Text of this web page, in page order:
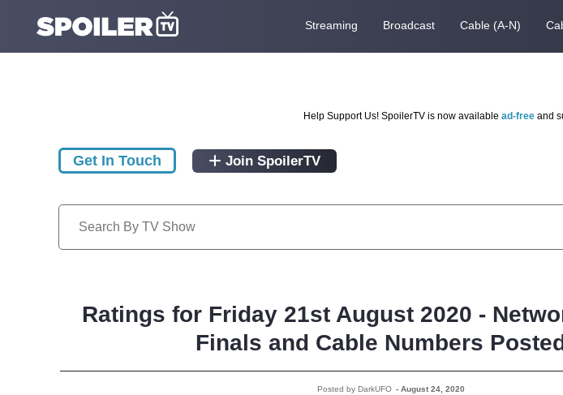
Streaming Broadcast Cable (A-N)
Help Support Us! SpoilerTV is now available ad-free and
Get In Touch Join SpoilerTV
Ratings for Friday 21st August 2020 -
Finals and Cable Numbers
Posted by DarkUFO -August 24, 2020